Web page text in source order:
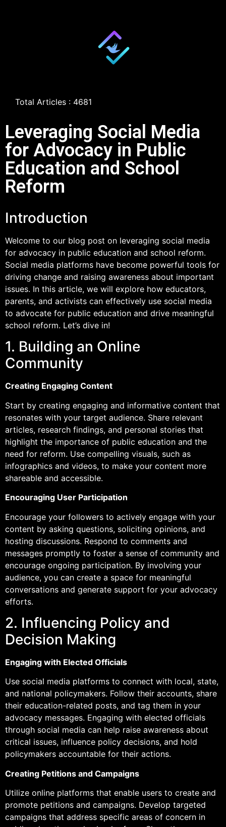
Total Articles : 4681
Leveraging Social Media
for Advocacy in Public
Education and School
Reform
Introduction
Welcome to our blog post on leveraging social media
for advocacy in public education and school reform.
Social media platforms have become powerful tools for
driving change and raising awareness about important
issues. In this article, we will explore how educators,
parents, and activists can effectively use social media
to advocate for public education and drive meaningful
school reform. Let’s dive in!
1. Building an Online
Community
Creating Engaging Content
Start by creating engaging and informative content that
resonates with your target audience. Share relevant
articles, research findings, and personal stories that
highlight the importance of public education and the
need for reform. Use compelling visuals, such as
infographics and videos, to make your content more
shareable and accessible.
Encouraging User Participation
Encourage your followers to actively engage with your
content by asking questions, soliciting opinions, and
hosting discussions. Respond to comments and
messages promptly to foster a sense of community and
encourage ongoing participation. By involving your
audience, you can create a space for meaningful
conversations and generate support for your advocacy
efforts.
2. Influencing Policy and
Decision Making
Engaging with Elected Officials
Use social media platforms to connect with local, state,
and national policymakers. Follow their accounts, share
their education-related posts, and tag them in your
advocacy messages. Engaging with elected officials
through social media can help raise awareness about
critical issues, influence policy decisions, and hold
policymakers accountable for their actions.
Creating Petitions and Campaigns
Utilize online platforms that enable users to create and
promote petitions and campaigns. Develop targeted
campaigns that address specific areas of concern in